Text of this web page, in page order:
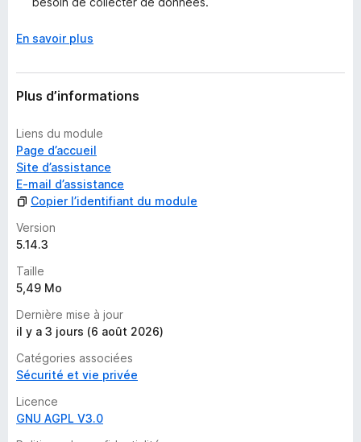
t
t
En savoir plus
Plus d’informations
Liens du module
Page d’accueil
Site d’assistance
E-mail d’assistance
Copier l’identifiant du module
Version
5.14.3
Taille
5,49 Mo
Dernière mise à jour
il y a 3 jours (6 août 2026)
Catégories associées
Sécurité et vie privée
Licence
GNU AGPL V3.0